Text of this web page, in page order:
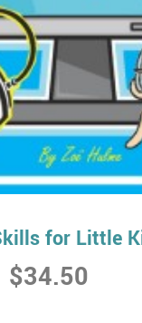
for Little
$34.50